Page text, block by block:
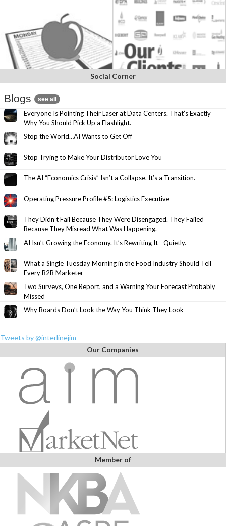
Social Corner
Blogs see all
Everyone Is Pointing Their Laser at Data Centers. That’s Exactly
Why You Should Pick Up a Flashlight.
Stop the World…AI Wants to Get Off
Stop Trying to Make Your Distributor Love You
The AI “Economics Crisis” Isn’t a Collapse. It’s a Transition.
Operating Pressure Profile #5: Logistics Executive
They Didn’t Fail Because They Were Disengaged. They Failed
Because They Misread What Was Happening.
AI Isn’t Growing the Economy. It’s Rewriting It—Quietly.
What a Single Tuesday Morning in the Food Industry Should Tell
Every B2B Marketer
Two Surveys, One Report, and a Warning Your Forecast Probably
Missed
Why Boards Don’t Look the Way You Think They Look
Tweets by @interlinejim
Our Companies
Member of